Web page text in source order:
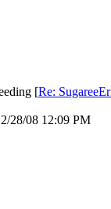
[Re:
28/08 12:09 PM